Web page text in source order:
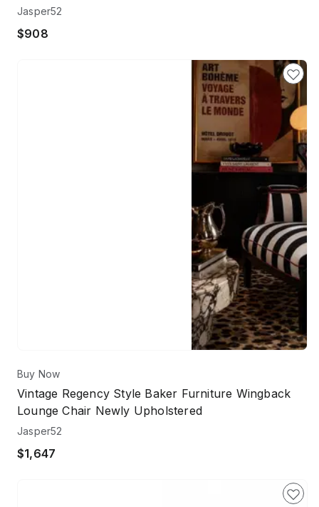
Jasper52
$908
Buy Now
Vintage Regency Style Baker Furniture Wingback
Lounge Chair Newly Upholstered
Jasper52
$1,647